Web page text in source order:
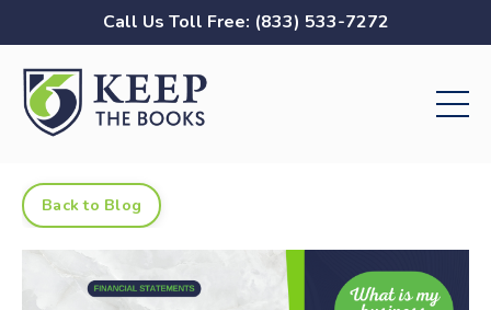
Call Us Toll Free: (833) 533-7272
Back to Blog